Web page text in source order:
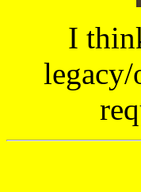
I